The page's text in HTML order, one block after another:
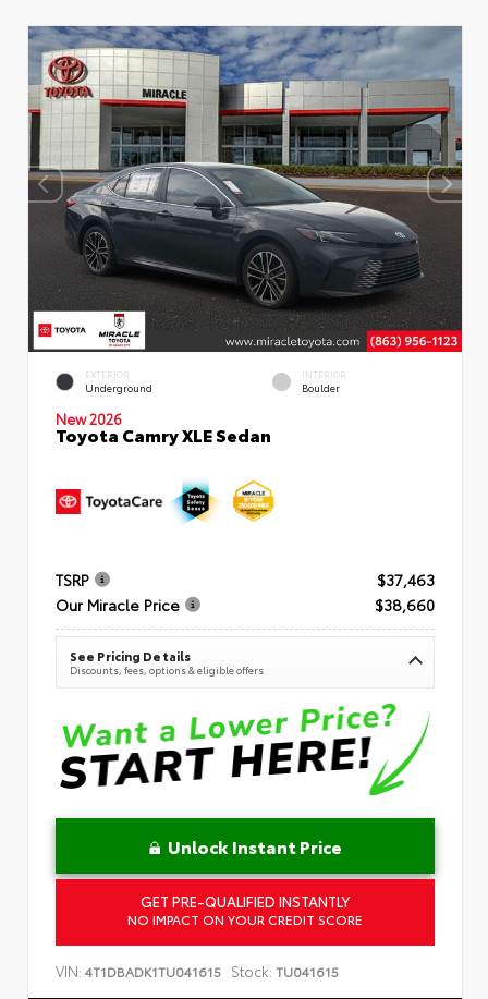
EXTERIOR
Underground
INTERIOR
Boulder
New 2026
Toyota Camry XLE Sedan
TSRP
$37,463
Our Miracle Price
$38,660
See Pricing Details
Discounts, fees, options & eligible offers
Unlock Instant Price
GET PRE-QUALIFIED INSTANTLY
NO IMPACT ON YOUR CREDIT SCORE
VIN: 4T1DBADK1TU041615 Stock: TU041615